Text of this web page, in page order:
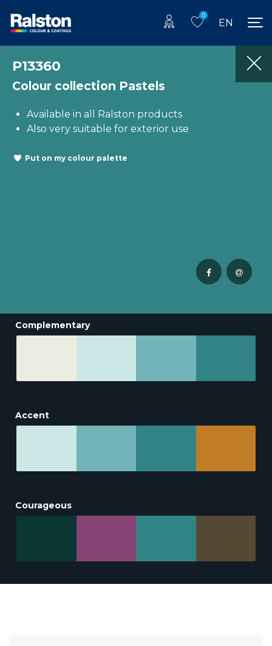
0
EN
P13360
Colour collection Pastels
Available in all Ralston products
Also very suitable for exterior use
Put on my colour palette
Complementary
Accent
Courageous